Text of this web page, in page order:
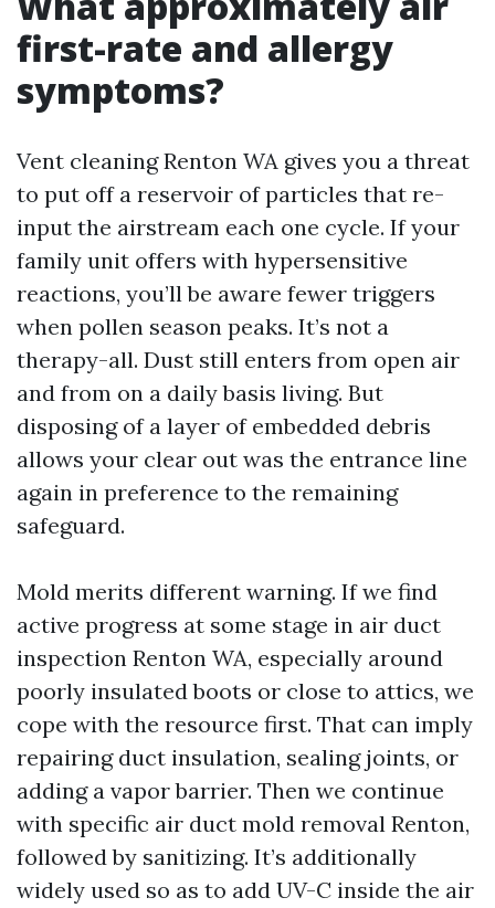
first-rate and allergy
symptoms?
Vent cleaning Renton WA gives you a threat
to put off a reservoir of particles that re-
input the airstream each one cycle. If your
family unit offers with hypersensitive
reactions, you’ll be aware fewer triggers
when pollen season peaks. It’s not a
therapy-all. Dust still enters from open air
and from on a daily basis living. But
disposing of a layer of embedded debris
allows your clear out was the entrance line
again in preference to the remaining
safeguard.
Mold merits different warning. If we find
active progress at some stage in air duct
inspection Renton WA, especially around
poorly insulated boots or close to attics, we
cope with the resource first. That can imply
repairing duct insulation, sealing joints, or
adding a vapor barrier. Then we continue
with specific air duct mold removal Renton,
followed by sanitizing. It’s additionally
widely used so as to add UV-C inside the air